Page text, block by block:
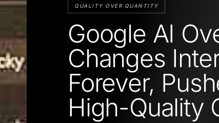
QUALITY OVER QUANTITY
Google AI
Changes
Forever,
High-Quality